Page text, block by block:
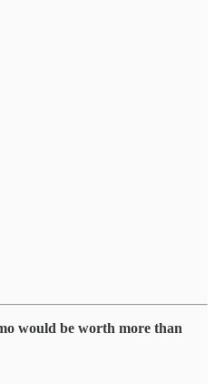
would be worth more than